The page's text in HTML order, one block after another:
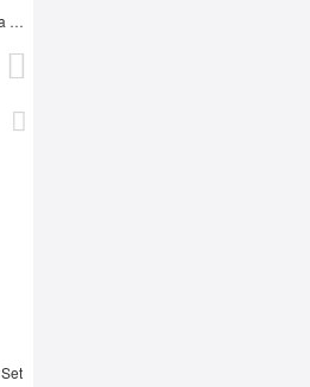
Wholesale High Waist Women Bra Set